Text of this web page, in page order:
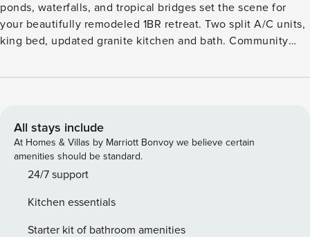
ponds, waterfalls, and tropical bridges set the scene for
your beautifully remodeled 1BR retreat. Two split A/C units,
king bed, updated granite kitchen and bath. Community
Club: resort pool with slide, hot tub, gym, tennis, and
Property Manager A Romantic Escape on Kauai’s Sunny
South Shore Discover Prince Kuhio 110, a beautifully
remodeled one-bedroom hideaway perfect for couples or a
small family. Located on the ground floor with easy access
combines comfort, convenience, and value in one of
Poipu’s most charming boutique resorts. Why Choose
All stays include
At Homes & Villas by Marriott Bonvoy we believe certain
amenities should be standard.
24/7 support
Kitchen essentials
Starter kit of bathroom amenities